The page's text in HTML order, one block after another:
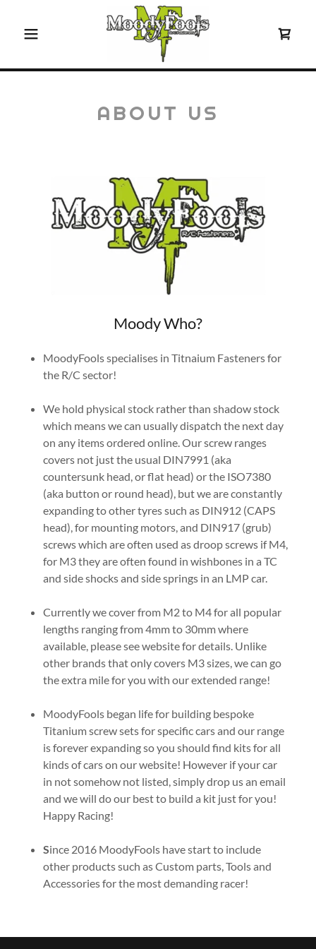
ABOUT US
Moody Who?
MoodyFools specialises in Titnaium Fasteners for
the R/C sector!
We hold physical stock rather than shadow stock
which means we can usually dispatch the next day
on any items ordered online. Our screw ranges
covers not just the usual DIN7991 (aka
countersunk head, or flat head) or the ISO7380
(aka button or round head), but we are constantly
expanding to other tyres such as DIN912 (CAPS
head), for mounting motors, and DIN917 (grub)
screws which are often used as droop screws if M4,
for M3 they are often found in wishbones in a TC
and side shocks and side springs in an LMP car.
Currently we cover from M2 to M4 for all popular
lengths ranging from 4mm to 30mm where
available, please see website for details. Unlike
other brands that only covers M3 sizes, we can go
the extra mile for you with our extended range!
MoodyFools began life for building bespoke
Titanium screw sets for specific cars and our range
is forever expanding so you should find kits for all
kinds of cars on our website! However if your car
in not somehow not listed, simply drop us an email
and we will do our best to build a kit just for you!
Happy Racing!
Since 2016 MoodyFools have start to include
other products such as Custom parts, Tools and
Accessories for the most demanding racer!